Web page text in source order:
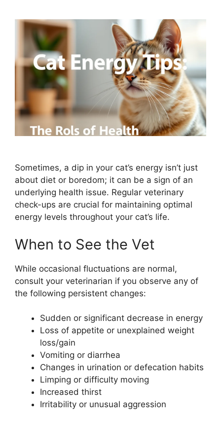
Sometimes, a dip in your cat’s energy isn’t just
about diet or boredom; it can be a sign of an
underlying health issue. Regular veterinary
check-ups are crucial for maintaining optimal
energy levels throughout your cat’s life.
When to See the Vet
While occasional fluctuations are normal,
consult your veterinarian if you observe any of
the following persistent changes:
Sudden or significant decrease in energy
Loss of appetite or unexplained weight
loss/gain
Vomiting or diarrhea
Changes in urination or defecation habits
Limping or difficulty moving
Increased thirst
Irritability or unusual aggression